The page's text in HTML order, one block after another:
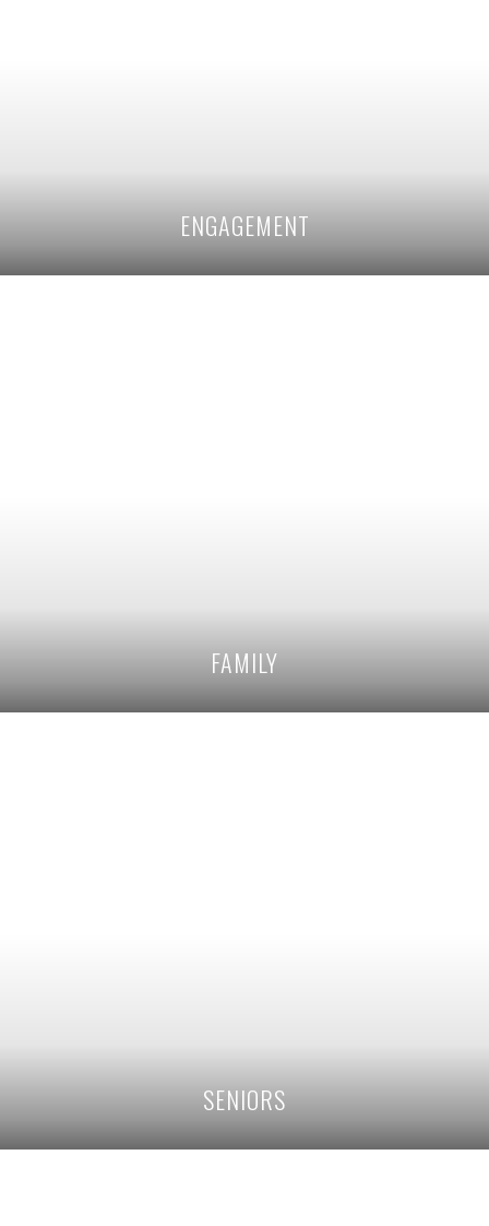
ENGAGEMENT
FAMILY
SENIORS